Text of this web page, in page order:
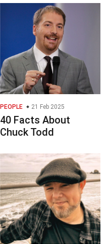
PEOPLE 21 Feb 2025
40 Facts About
Chuck Todd